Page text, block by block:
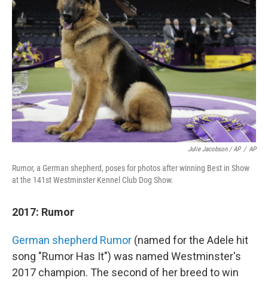
Julie Jacobson / AP / AP
Rumor, a German shepherd, poses for photos after winning Best in Show
at the 141st Westminster Kennel Club Dog Show.
2017: Rumor
German shepherd Rumor (named for the Adele hit
song "Rumor Has It") was named Westminster's
2017 champion. The second of her breed to win